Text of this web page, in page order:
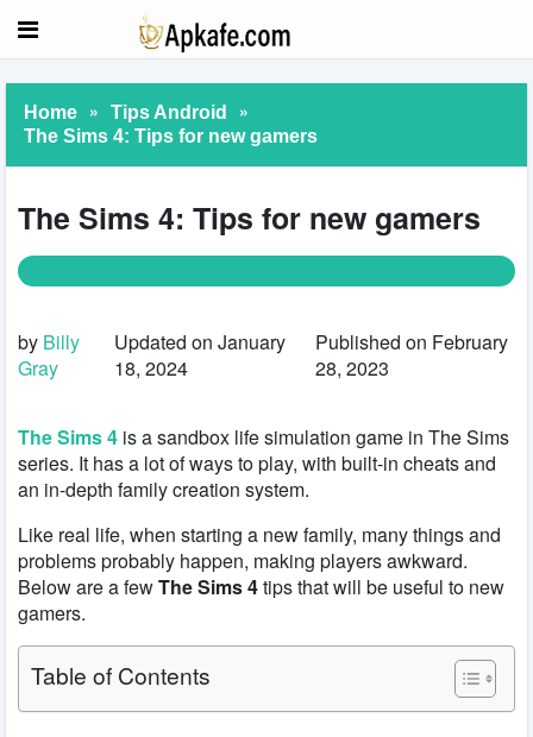
Home » Tips Android »
The Sims 4: Tips for new gamers
The Sims 4: Tips for new gamers
by Billy
Gray
Updated on January
18, 2024
Published on February
28, 2023
The Sims 4 is a sandbox life simulation game in The Sims
series. It has a lot of ways to play, with built-in cheats and
an in-depth family creation system.
Like real life, when starting a new family, many things and
problems probably happen, making players awkward.
Below are a fewThe Sims 4tips that will be useful to new
gamers.
Table of Contents